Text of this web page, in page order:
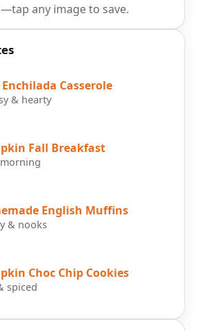
any image to save.
Enchilada Casserole
& hearty
Fall Breakfast
English Muffins
& nooks
Choc Chip Cookies
spiced